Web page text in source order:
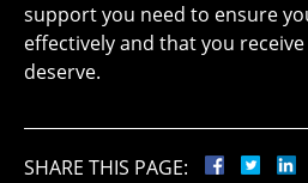
support you need to ensure
effectively and that you
deserve.
SHARE THIS PAGE: